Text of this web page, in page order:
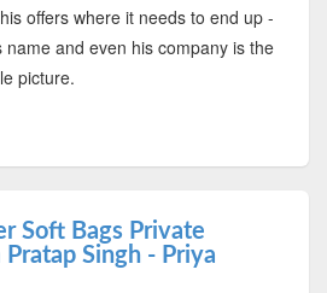
offers where it needs to end up -
and even his company is the
picture.
Soft Bags Private
Singh - Priya